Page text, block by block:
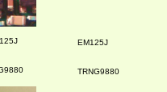
EM125J
TRNG9880